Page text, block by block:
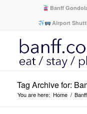
Banff
Airport
Tag Archive for:
You are here: Home /